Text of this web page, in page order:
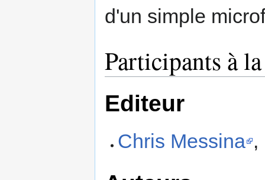
d'un simple
Participants à
Editeur
Chris Messina ,